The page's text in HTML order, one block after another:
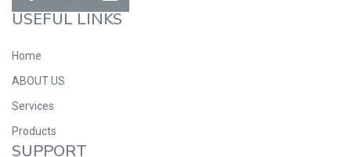
USEFUL LINKS
Home
ABOUT US
Services
Products
SUPPORT